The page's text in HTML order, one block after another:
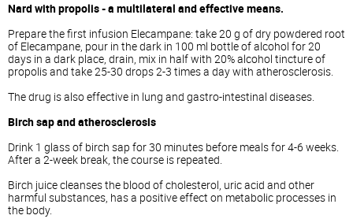
Nard with propolis - a multilateral and effective means.
Prepare the first infusion Elecampane: take 20 g of dry powdered root
of Elecampane, pour in the dark in 100 ml bottle of alcohol for 20
days in a dark place, drain, mix in half with 20% alcohol tincture of
propolis and take 25-30 drops 2-3 times a day with atherosclerosis.
The drug is also effective in lung and gastro-intestinal diseases.
Birch sap and atherosclerosis
Drink 1 glass of birch sap for 30 minutes before meals for 4-6 weeks.
After a 2-week break, the course is repeated.
Birch juice cleanses the blood of cholesterol, uric acid and other
harmful substances, has a positive effect on metabolic processes in
the body.